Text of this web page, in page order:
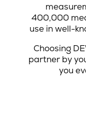
400,000
use in well-
Choosing
partner by
you